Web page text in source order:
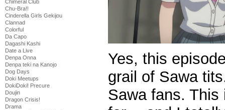
Chimeral Club
Chu-Bra!!
Cinderella Girls Gekijou
Clannad
Colorful
Da Capo
Dagashi Kashi
Date a Live
Denpa Onna
Denpa teki na Kanojo
Dog Days
Doki Meetups
DokiDoki! Precure
Doujin
Dragon Crisis!
Drama
Yes, this
grail of Sawa
Sawa fans. This